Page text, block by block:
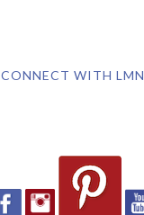
CONNECT WITH LMN